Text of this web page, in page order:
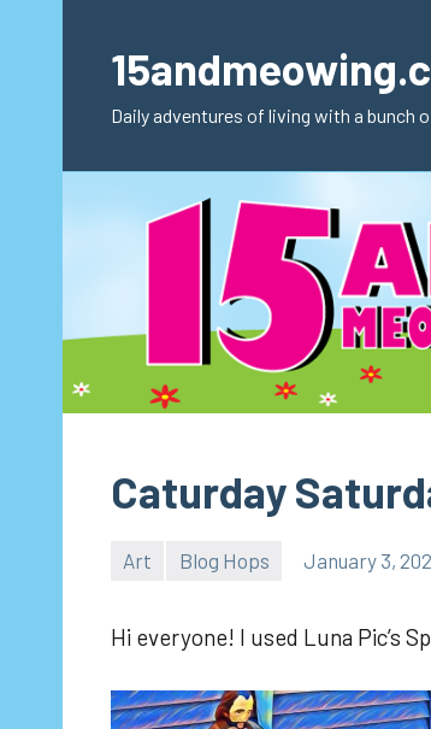
content
Daily adventures of living with a bunch
Caturday
Art Blog Hops January 3,
Hi everyone! I used Luna Pic’s